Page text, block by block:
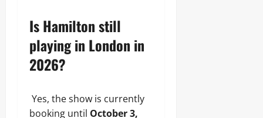
Is Hamilton still
playing in London in
2026?
Yes, the show is currently
booking until October 3,